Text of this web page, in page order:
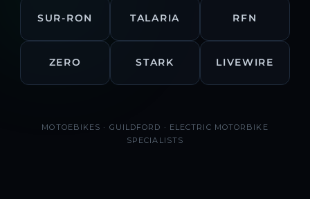
SUR-RON TALARIA RFN
ZERO STARK LIVEWIRE
MOTOEBIKES · GUILDFORD · ELECTRIC MOTORBIKE
SPECIALISTS